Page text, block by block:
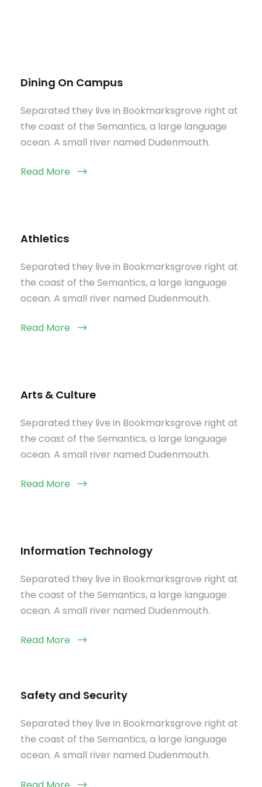
Dining On Campus
Separated they live in Bookmarksgrove right at
the coast of the Semantics, a large language
ocean. A small river named Dudenmouth.
Read More
Athletics
Separated they live in Bookmarksgrove right at
the coast of the Semantics, a large language
ocean. A small river named Dudenmouth.
Read More
Arts & Culture
Separated they live in Bookmarksgrove right at
the coast of the Semantics, a large language
ocean. A small river named Dudenmouth.
Read More
Information Technology
Separated they live in Bookmarksgrove right at
the coast of the Semantics, a large language
ocean. A small river named Dudenmouth.
Read More
Safety and Security
Separated they live in Bookmarksgrove right at
the coast of the Semantics, a large language
ocean. A small river named Dudenmouth.